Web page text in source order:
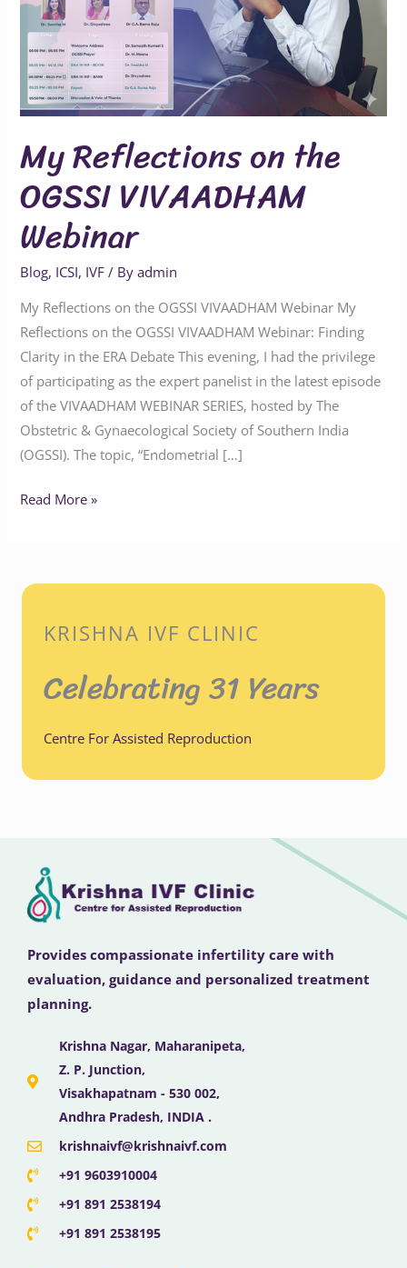
My Reflections on the
OGSSI VIVAADHAM
Webinar
Blog, ICSI, IVF / Byadmin
My Reflections on the OGSSI VIVAADHAM Webinar My
Reflections on the OGSSI VIVAADHAM Webinar: Finding
Clarity in the ERA Debate This evening, I had the privilege
of participating as the expert panelist in the latest episode
of the VIVAADHAM WEBINAR SERIES, hosted by The
Obstetric & Gynaecological Society of Southern India
(OGSSI). The topic, “Endometrial […]
Webinar
Read More »
KRISHNA IVF CLINIC
Celebrating 31 Years
Centre For Assisted Reproduction
Provides compassionate infertility care with
evaluation, guidance and personalized treatment
planning.
Krishna Nagar, Maharanipeta,
Z. P. Junction,
Visakhapatnam - 530 002,
Andhra Pradesh, INDIA .
krishnaivf@krishnaivf.com
+91 9603910004
+91 891 2538194
+91 891 2538195